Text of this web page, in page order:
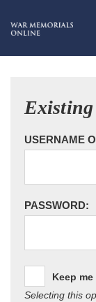
Existing
USERNAME
PASSWORD:
Keep
Selecting this